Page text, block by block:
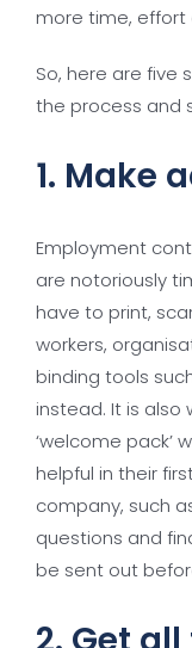
more time, effort
So, here are five
the process and
1. Make
Employment
are notoriously
have to print,
workers,
binding tools
instead. It is
‘welcome pack’
helpful in their
company, such
questions and
be sent out